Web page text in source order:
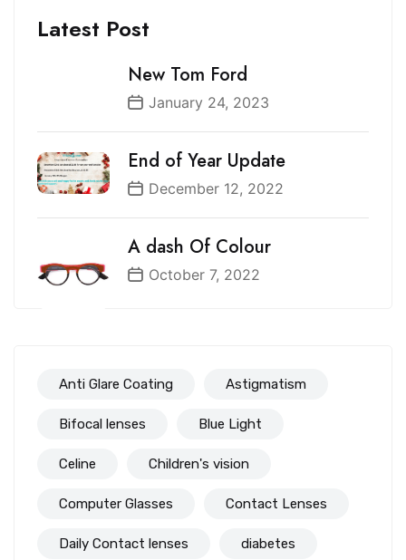
Latest Post
New Tom Ford
January 24, 2023
End of Year Update
December 12, 2022
A dash Of Colour
October 7, 2022
Anti Glare Coating Astigmatism
Bifocal lenses Blue Light
Celine Children's vision
Computer Glasses Contact Lenses
Daily Contact lenses diabetes